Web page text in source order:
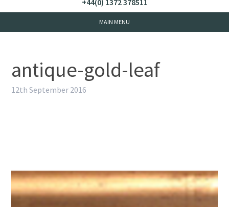
antique-gold-leaf
12th September 2016